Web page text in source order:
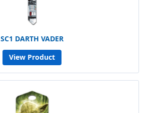
SC1 DARTH VADER
View Product